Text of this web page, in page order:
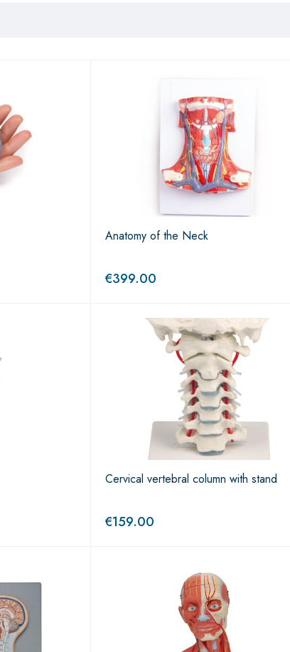
Anatomy of the Neck
€399.00
Cervical vertebral column with stand
€159.00